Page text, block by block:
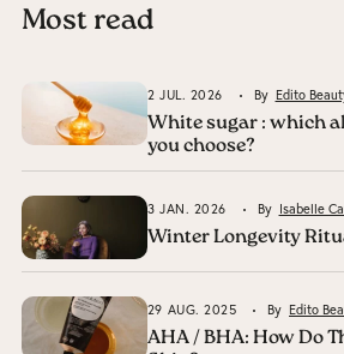
Most read
2 JUL. 2026 By Edito
White sugar : which
you choose?
3 JAN. 2026 By Isabelle
Winter Longevity
29 AUG. 2025 By Edito
AHA / BHA: How Do